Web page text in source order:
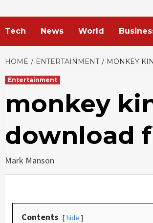
Tech News World
HOME ENTERTAINMENT MONKEY
Entertainment
monkey
download
Mark Manson
Contents hide